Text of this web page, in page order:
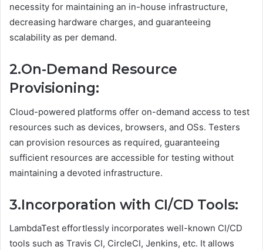
necessity for maintaining an in-house infrastructure,
decreasing hardware charges, and guaranteeing
scalability as per demand.
2.On-Demand Resource
Provisioning:
Cloud-powered platforms offer on-demand access to test
resources such as devices, browsers, and OSs. Testers
can provision resources as required, guaranteeing
sufficient resources are accessible for testing without
maintaining a devoted infrastructure.
3.Incorporation with CI/CD Tools:
LambdaTest effortlessly incorporates well-known CI/CD
tools such as Travis CI, CircleCI, Jenkins, etc. It allows